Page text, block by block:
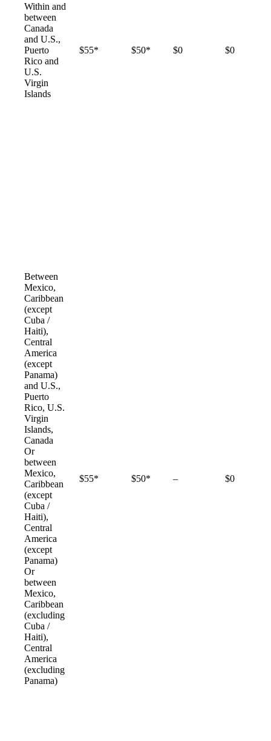
Within and
between
Canada
and U.S.,
Puerto
Rico and
U.S.
Virgin
Islands
$55* $50* $0 $0
Between
Mexico,
Caribbean
(except
Cuba /
Haiti),
Central
America
(except
Panama)
and U.S.,
Puerto
Rico, U.S.
Virgin
Islands,
Canada
Or
between
Mexico,
Caribbean
(except
Cuba /
Haiti),
Central
America
(except
Panama)
Or
between
Mexico,
Caribbean
(excluding
Cuba /
Haiti),
Central
America
(excluding
Panama)
$55* $50* –Not
$0